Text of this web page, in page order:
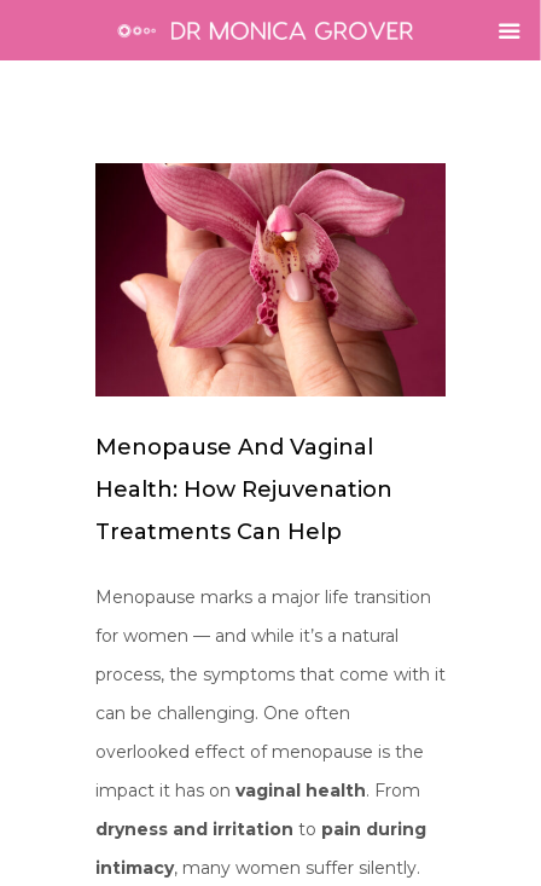
Menopause And Vaginal
Health: How Rejuvenation
Treatments Can Help
Menopause marks a major life transition
for women — and while it’s a natural
process, the symptoms that come with it
can be challenging. One often
overlooked effect of menopause is the
impact it has on vaginal health. From
dryness and irritation to pain during
intimacy, many women suffer silently.